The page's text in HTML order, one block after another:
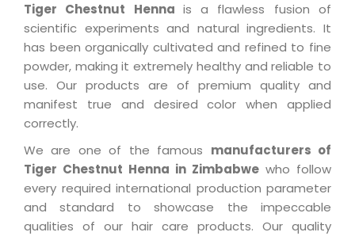
Tiger Chestnut Henna is a flawless fusion of
scientific experiments and natural ingredients. It
has been organically cultivated and refined to fine
powder, making it extremely healthy and reliable to
use. Our products are of premium quality and
manifest true and desired color when applied
correctly.
We are one of the famous manufacturers of
Tiger Chestnut Henna in Zimbabwe who follow
every required international production parameter
and standard to showcase the impeccable
qualities of our hair care products. Our quality